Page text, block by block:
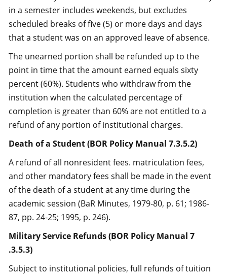
in a semester includes weekends, but excludes
scheduled breaks of five (5) or more days and days
that a student was on an approved leave of absence.
The unearned portion shall be refunded up to the
point in time that the amount earned equals sixty
percent (60%). Students who withdraw from the
institution when the calculated percentage of
completion is greater than 60% are not entitled to a
refund of any portion of institutional charges.
Death of a Student (BOR Policy Manual 7.3.5.2)
A refund of all nonresident fees. matriculation fees,
and other mandatory fees shall be made in the event
of the death of a student at any time during the
academic session (BaR Minutes, 1979-80, p. 61; 1986-
87, pp. 24-25; 1995, p. 246).
Military Service Refunds (BOR Policy Manual 7
.3.5.3)
Subject to institutional policies, full refunds of tuition